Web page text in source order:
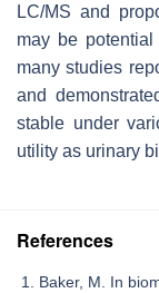
LC/MS and
may be
many studies
and
stable under
utility as urinary
References
Baker, M. In